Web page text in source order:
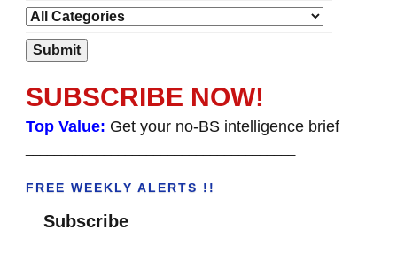
SUBSCRIBE NOW!
Top Value: Get your no-BS intelligence brief
FREE WEEKLY ALERTS !!
Subscribe